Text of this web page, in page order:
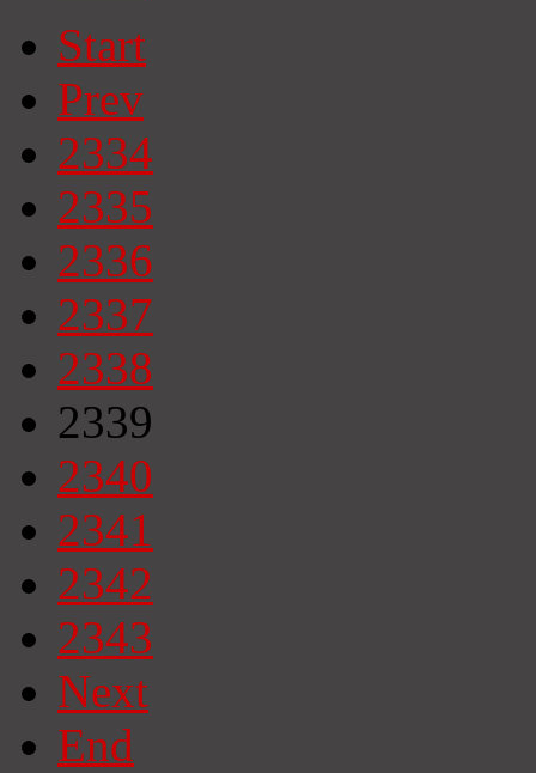
Start
Prev
2334
2335
2336
2337
2338
2339
2340
2341
2342
2343
Next
End